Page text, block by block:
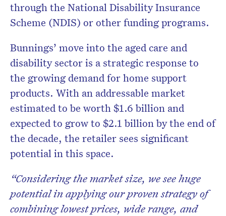
through the National Disability Insurance
Scheme (NDIS) or other funding programs.
Bunnings’ move into the aged care and
disability sector is a strategic response to
the growing demand for home support
products. With an addressable market
estimated to be worth $1.6 billion and
expected to grow to $2.1 billion by the end of
the decade, the retailer sees significant
potential in this space.
“Considering the market size, we see huge
potential in applying our proven strategy of
combining lowest prices, wide range, and